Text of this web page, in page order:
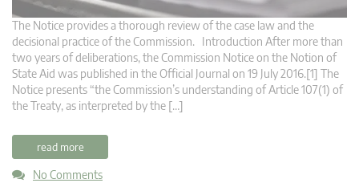
The Notice provides a thorough review of the case law and the
decisional practice of the Commission. Introduction After more than
two years of deliberations, the Commission Notice on the Notion of
State Aid was published in the Official Journal on 19 July 2016.[1] The
Notice presents “the Commission’s understanding of Article 107(1) of
the Treaty, as interpreted by the […]
read more
No Comments